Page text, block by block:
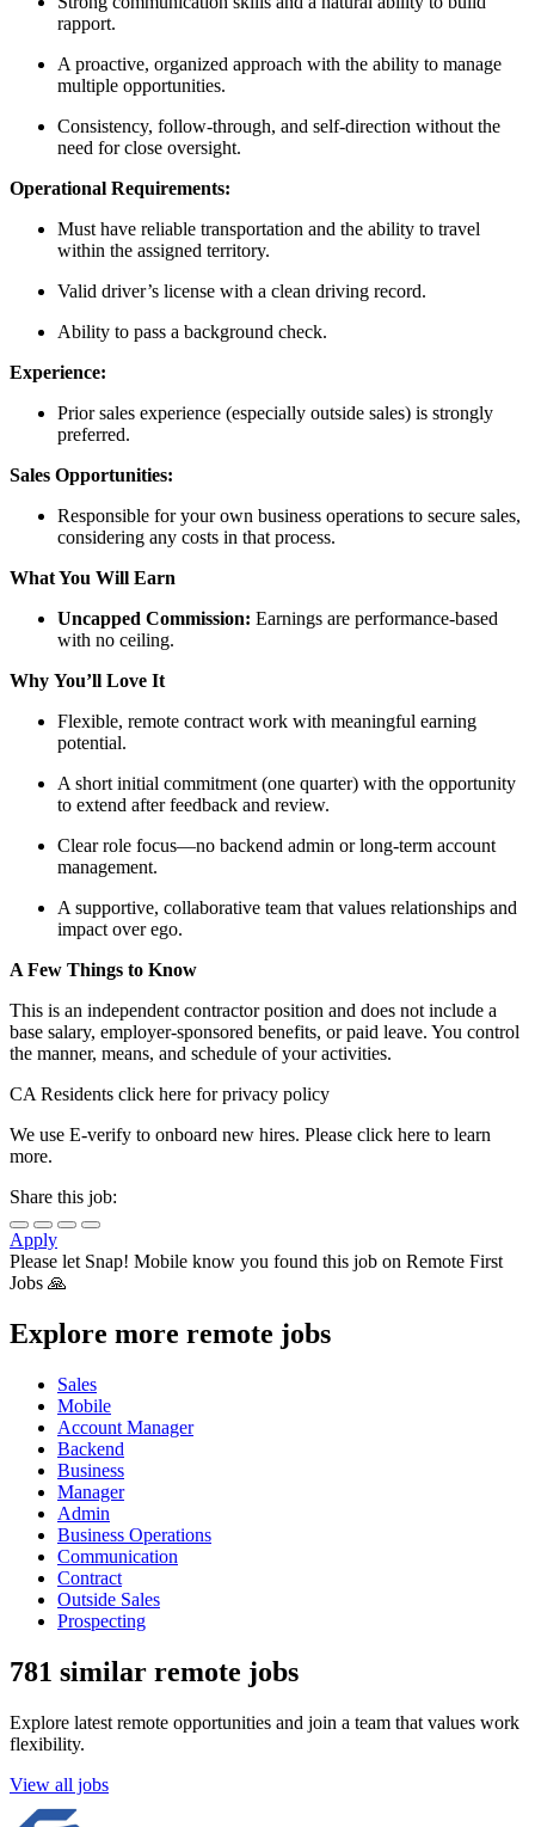
rapport.
A proactive, organized approach with the ability to manage
multiple opportunities.
Consistency, follow-through, and self-direction without the
need for close oversight.
Operational Requirements:
Must have reliable transportation and the ability to travel
within the assigned territory.
Valid driver’s license with a clean driving record.
Ability to pass a background check.
Experience:
Prior sales experience (especially outside sales) is strongly
preferred.
Sales Opportunities:
Responsible for your own business operations to secure sales,
considering any costs in that process.
What You Will Earn
Uncapped Commission: Earnings are performance-based
with no ceiling.
Why You’ll Love It
Flexible, remote contract work with meaningful earning
potential.
A short initial commitment (one quarter) with the opportunity
to extend after feedback and review.
Clear role focus—no backend admin or long-term account
management.
A supportive, collaborative team that values relationships and
impact over ego.
A Few Things to Know
This is an independent contractor position and does not include a
base salary, employer-sponsored benefits, or paid leave. You control
the manner, means, and schedule of your activities.
CA Residents click here for privacy policy
We use E-verify to onboard new hires. Please click here to learn
more.
Share this job:
Apply
Please let Snap! Mobile know you found this job on Remote First
Jobs 🙏
Explore more remote jobs
Sales
Mobile
Account Manager
Backend
Business
Manager
Admin
Business Operations
Communication
Contract
Outside Sales
Prospecting
781 similar remote jobs
Explore latest remote opportunities and join a team that values work
flexibility.
View all jobs